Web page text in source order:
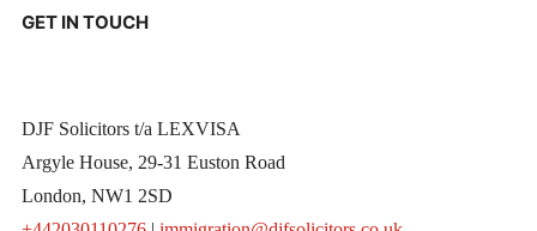
GET IN TOUCH
DJF Solicitors t/a LEXVISA
Argyle House, 29-31 Euston Road
London, NW1 2SD